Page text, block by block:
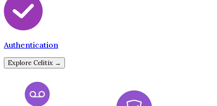
Authentication
Explore Celitix →